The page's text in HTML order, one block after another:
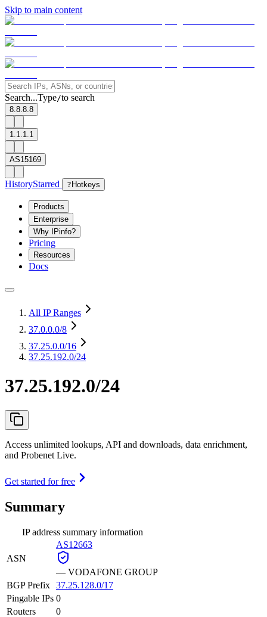
Skip to main content
Search...Type/to search
8.8.8.8
1.1.1.1
AS15169
HistoryStarred ? Hotkeys
Products
Enterprise
Why IPinfo?
Pricing
Resources
Docs
All IP Ranges
37.0.0.0/8
37.25.0.0/16
37.25.192.0/24
37.25.192.0/24
Access unlimited lookups, API and downloads, data enrichment,
and Probenet Live.
Get started for free
Summary
IP address summary information
ASN
AS12663
— VODAFONE GROUP
BGP Prefix 37.25.128.0/17
Pingable IPs 0
Routers
0